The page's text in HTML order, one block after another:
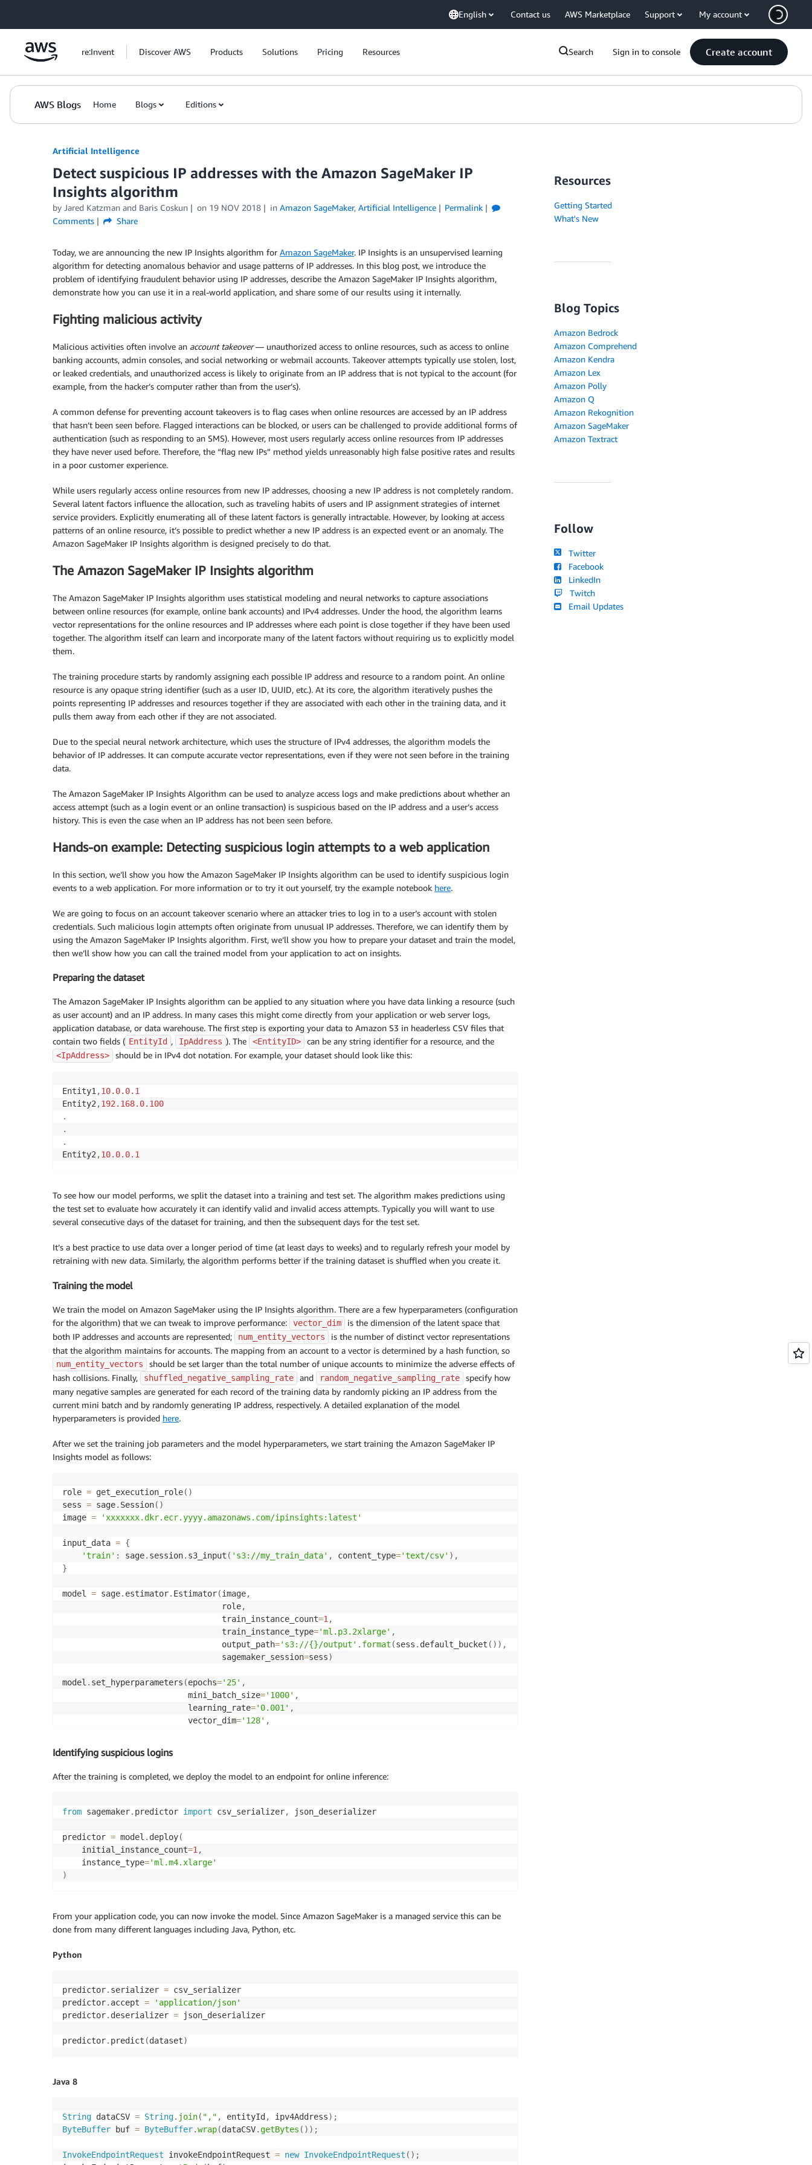
English Contact us AWS Marketplace Support My account
re:Invent Discover AWS Products Solutions Pricing Resources Search Sign in to console Create account
AWS Blogs Home Blogs Editions
Artificial Intelligence
Detect suspicious IP addresses with the Amazon SageMaker IP
Insights algorithm
by Jared Katzman and Baris Coskun on 19 NOV 2018 in Amazon SageMaker, Artificial Intelligence
Permalink
Comments
Share
Today, we are announcing the new IP Insights algorithm for Amazon SageMaker. IP Insights is an unsupervised learning
algorithm for detecting anomalous behavior and usage patterns of IP addresses. In this blog post, we introduce the
problem of identifying fraudulent behavior using IP addresses, describe the Amazon SageMaker IP Insights algorithm,
demonstrate how you can use it in a real-world application, and share some of our results using it internally.
Fighting malicious activity
Malicious activities often involve an account takeover— unauthorized access to online resources, such as access to online
banking accounts, admin consoles, and social networking or webmail accounts. Takeover attempts typically use stolen, lost,
or leaked credentials, and unauthorized access is likely to originate from an IP address that is not typical to the account (for
example, from the hacker’s computer rather than from the user’s).
A common defense for preventing account takeovers is to flag cases when online resources are accessed by an IP address
that hasn’t been seen before. Flagged interactions can be blocked, or users can be challenged to provide additional forms of
authentication (such as responding to an SMS). However, most users regularly access online resources from IP addresses
they have never used before. Therefore, the “flag new IPs” method yields unreasonably high false positive rates and results
in a poor customer experience.
While users regularly access online resources from new IP addresses, choosing a new IP address is not completely random.
Several latent factors influence the allocation, such as traveling habits of users and IP assignment strategies of internet
service providers. Explicitly enumerating all of these latent factors is generally intractable. However, by looking at access
patterns of an online resource, it’s possible to predict whether a new IP address is an expected event or an anomaly. The
Amazon SageMaker IP Insights algorithm is designed precisely to do that.
The Amazon SageMaker IP Insights algorithm
The Amazon SageMaker IP Insights algorithm uses statistical modeling and neural networks to capture associations
between online resources (for example, online bank accounts) and IPv4 addresses. Under the hood, the algorithm learns
vector representations for the online resources and IP addresses where each point is close together if they have been used
together. The algorithm itself can learn and incorporate many of the latent factors without requiring us to explicitly model
them.
The training procedure starts by randomly assigning each possible IP address and resource to a random point. An online
resource is any opaque string identifier (such as a user ID, UUID, etc.). At its core, the algorithm iteratively pushes the
points representing IP addresses and resources together if they are associated with each other in the training data, and it
pulls them away from each other if they are not associated.
Due to the special neural network architecture, which uses the structure of IPv4 addresses, the algorithm models the
behavior of IP addresses. It can compute accurate vector representations, even if they were not seen before in the training
data.
The Amazon SageMaker IP Insights Algorithm can be used to analyze access logs and make predictions about whether an
access attempt (such as a login event or an online transaction) is suspicious based on the IP address and a user’s access
history. This is even the case when an IP address has not been seen before.
Hands-on example: Detecting suspicious login attempts to a web application
In this section, we’ll show you how the Amazon SageMaker IP Insights algorithm can be used to identify suspicious login
events to a web application. For more information or to try it out yourself, try the example notebook here.
We are going to focus on an account takeover scenario where an attacker tries to log in to a user’s account with stolen
credentials. Such malicious login attempts often originate from unusual IP addresses. Therefore, we can identify them by
using the Amazon SageMaker IP Insights algorithm. First, we’ll show you how to prepare your dataset and train the model,
then we’ll show how you can call the trained model from your application to act on insights.
Preparing the dataset
The Amazon SageMaker IP Insights algorithm can be applied to any situation where you have data linking a resource (such
as user account) and an IP address. In many cases this might come directly from your application or web server logs,
application database, or data warehouse. The first step is exporting your data to Amazon S3 in headerless CSV files that
contain two fields ( EntityId , IpAddress ). The <EntityID> can be any string identifier for a resource, and the
<IpAddress> should be in IPv4 dot notation. For example, your dataset should look like this:
Entity1,10.0.0.1
Entity2,192.168.0.100
.
.
.
Entity2,10.0.0.1
To see how our model performs, we split the dataset into a training and test set. The algorithm makes predictions using
the test set to evaluate how accurately it can identify valid and invalid access attempts. Typically you will want to use
several consecutive days of the dataset for training, and then the subsequent days for the test set.
It’s a best practice to use data over a longer period of time (at least days to weeks) and to regularly refresh your model by
retraining with new data. Similarly, the algorithm performs better if the training dataset is shuffled when you create it.
Training the model
We train the model on Amazon SageMaker using the IP Insights algorithm. There are a few hyperparameters (configuration
for the algorithm) that we can tweak to improve performance:
vector_dim
is the dimension of the latent space that
both IP addresses and accounts are represented;
num_entity_vectors
is the number of distinct vector representations
that the algorithm maintains for accounts. The mapping from an account to a vector is determined by a hash function, so
num_entity_vectors
should be set larger than the total number of unique accounts to minimize the adverse effects of
hash collisions. Finally,
shuffled_negative_sampling_rate and random_negative_sampling_rate
specify how
many negative samples are generated for each record of the training data by randomly picking an IP address from the
current mini batch and by randomly generating IP address, respectively. A detailed explanation of the model
hyperparameters is provided here.
After we set the training job parameters and the model hyperparameters, we start training the Amazon SageMaker IP
Insights model as follows:
role = get_execution_role( )
sess = sage. Session( )
image = 'xxxxxxx.dkr.ecr.yyyy.amazonaws.com/ipinsights:latest'
input_data = {
'train' : sage. session. s3_input ( 's3://my_train_data' , content_type='text/csv' ) ,
}
model = sage. estimator. Estimator(image,
                                 role
,
                                 train_instance_count
=1 ,
                                 train_instance_type
='ml.p3.2xlarge' ,
                                 output_path
='s3://{}/output' . format (sess . default_bucket ( ) ) ,
                                 sagemaker_session
=sess)
model . set_hyperparameters (epochs='25' ,
                          mini_batch_size
='1000' ,
                          learning_rate
='0.001' ,
                          vector_dim
='128' ,
                          random_negative_sampling_rate
                          num_ip_encoder_layers
=
input_data
Identifying suspicious logins
After the training is completed, we deploy the model to an endpoint for online inference:
from sagemaker. predictor import csv_serializer, json_deserializer
predictor = model . deploy(
    initial_instance_count
=1,
    instance_type
='ml.m4.xlarge'
)
From your application code, you can now invoke the model. Since Amazon SageMaker is a managed service this can be
done from many different languages including Java, Python, etc.
Python
predictor. serializer = csv_serializer
predictor. accept =
'application/json'
predictor. deserializer = json_deserializer
predictor. predict (dataset)
Java 8
String dataCSV = String. join( "," , entityId , ipv4Address) ;
ByteBuffer buf = ByteBuffer.wrap(dataCSV.getBytes ( ) ) ;
InvokeEndpointRequest invokeEndpointRequest = new InvokeEndpointRequest ( ) ;
Resources
Getting Started
What's New
Blog Topics
Amazon Bedrock
Amazon Comprehend
Amazon Kendra
Amazon Lex
Amazon Polly
Amazon Q
Amazon Rekognition
Amazon SageMaker
Amazon Textract
Follow
Twitter
Facebook
LinkedIn
Twitch
Email Updates